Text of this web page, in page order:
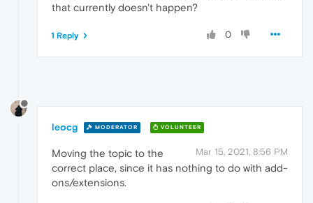
that currently doesn't happen?
0
1 Reply
leocg MODERATOR VOLUNTEER
Mar 15, 2021, 8:56 PM
Moving the topic to the
correct place, since it has nothing to do with add-
ons/extensions.